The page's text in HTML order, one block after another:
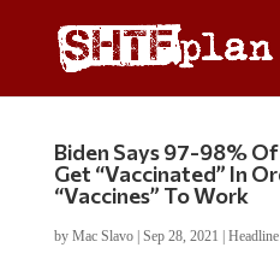
Biden Says 97-98%
Get “Vaccinated” In
“Vaccines” To Work
by Mac Slavo| Sep 28, 2021